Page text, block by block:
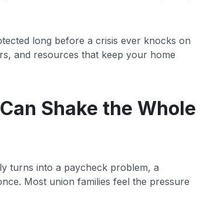
long before a crisis ever knocks on
and resources that keep your home
Shake the Whole
turns into a paycheck problem, a
Most union families feel the pressure